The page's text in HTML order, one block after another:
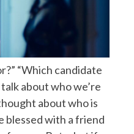
“Which candidate
about who we’re
about who is
blessed with a friend